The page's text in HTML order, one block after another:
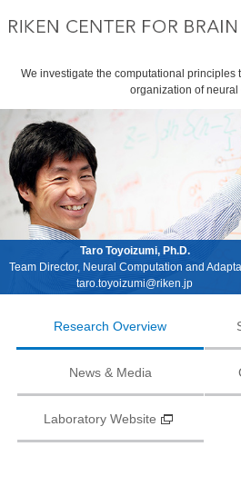
We investigate the computational principles
organization of neural
Taro Toyoizumi, Ph.D.
Team Director, Neural Computation and
taro.toyoizumi@riken.jp
Research Overview
News & Media
Laboratory Website